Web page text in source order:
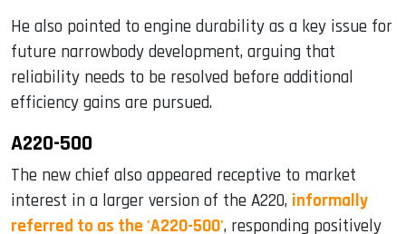
He also pointed to engine durability as a key issue for
future narrowbody development, arguing that
reliability needs to be resolved before additional
efficiency gains are pursued.
A220-500
The new chief also appeared receptive to market
interest in a larger version of the A220, informally
referred to as the 'A220-500', responding positively